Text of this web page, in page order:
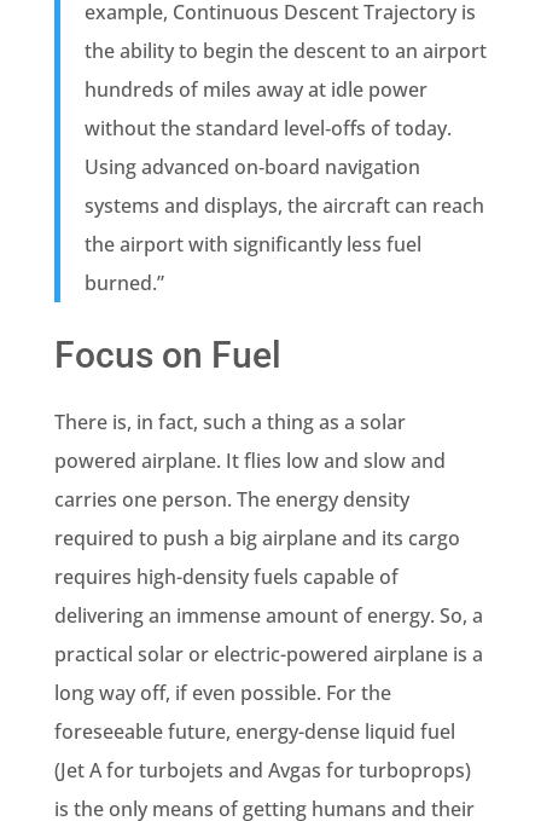
example, Continuous Descent Trajectory is
the ability to begin the descent to an airport
hundreds of miles away at idle power
without the standard level‐offs of today.
Using advanced on‐board navigation
systems and displays, the aircraft can reach
the airport with significantly less fuel
burned.”
Focus on Fuel
There is, in fact, such a thing as a solar
powered airplane. It flies low and slow and
carries one person. The energy density
required to push a big airplane and its cargo
requires high-density fuels capable of
delivering an immense amount of energy. So, a
practical solar or electric-powered airplane is a
long way off, if even possible. For the
foreseeable future, energy-dense liquid fuel
(Jet A for turbojets and Avgas for turboprops)
is the only means of getting humans and their